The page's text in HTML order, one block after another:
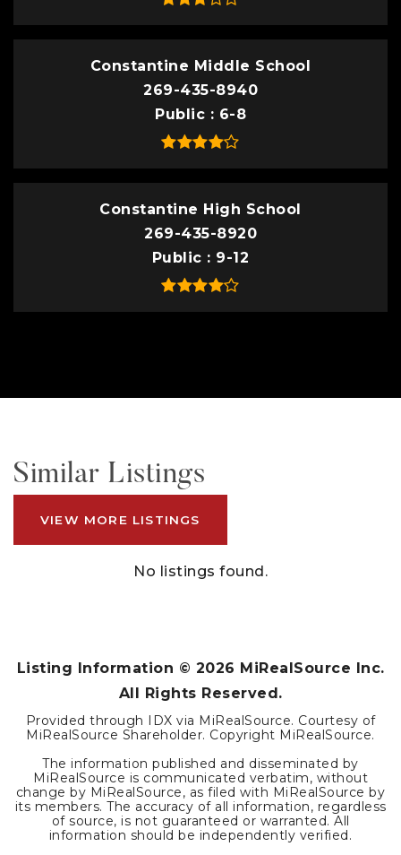
Constantine Middle School
269-435-8940
Public
6-8
Constantine High School
269-435-8920
Public
9-12
Similar Listings
VIEW MORE LISTINGS
No listings found.
Listing Information © 2026 MiRealSource Inc.
All Rights Reserved.
Provided through IDX via MiRealSource. Courtesy of
MiRealSource Shareholder. Copyright MiRealSource.
The information published and disseminated by
MiRealSource is communicated verbatim, without
change by MiRealSource, as filed with MiRealSource by
its members. The accuracy of all information, regardless
of source, is not guaranteed or warranted. All
information should be independently verified.